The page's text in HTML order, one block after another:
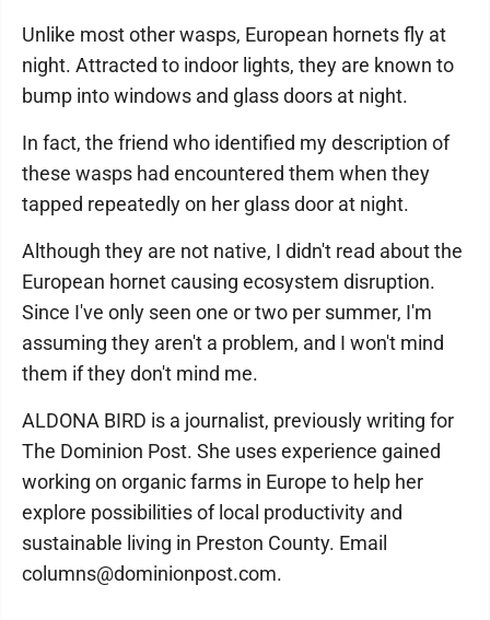
Unlike most other wasps, European hornets fly at
night. Attracted to indoor lights, they are known to
bump into windows and glass doors at night.
In fact, the friend who identified my description of
these wasps had encountered them when they
tapped repeatedly on her glass door at night.
Although they are not native, I didn't read about the
European hornet causing ecosystem disruption.
Since I've only seen one or two per summer, I'm
assuming they aren't a problem, and I won't mind
them if they don't mind me.
ALDONA BIRD is a journalist, previously writing for
The Dominion Post. She uses experience gained
working on organic farms in Europe to help her
explore possibilities of local productivity and
sustainable living in Preston County. Email
columns@dominionpost.com.